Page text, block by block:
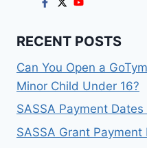
RECENT POSTS
Can You Open a
Minor Child Under 16?
SASSA Payment
SASSA Grant